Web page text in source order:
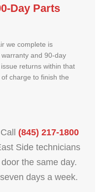
Day Parts
we complete is
and 90-day
returns within that
charge to finish the
Call (845) 217-1800
Side technicians
the same day.
days a week.